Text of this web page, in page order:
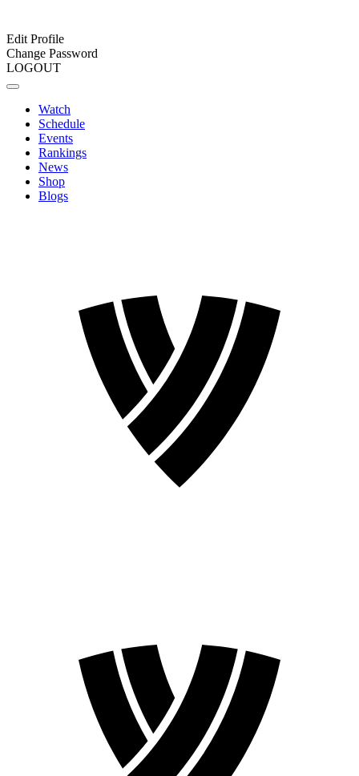
Edit Profile
Change Password
LOGOUT
Watch
Schedule
Events
Rankings
News
Shop
Blogs